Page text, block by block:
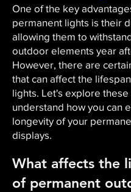
One of the key
permanent lights is their
allowing them to
outdoor elements year
However, there are
that can affect the
lights. Let's explore these
understand how you can
longevity of your
displays.
What affects the
of permanent